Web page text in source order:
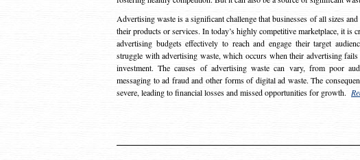
Advertising waste is a significant challenge that businesses of all sizes
their products or services. In today’s highly competitive marketplace, it is
advertising budgets effectively to reach and engage their target
struggle with advertising waste, which occurs when their advertising
investment. The causes of advertising waste can vary, from poor
messaging to ad fraud and other forms of digital ad waste. The
severe, leading to financial losses and missed opportunities for growth.